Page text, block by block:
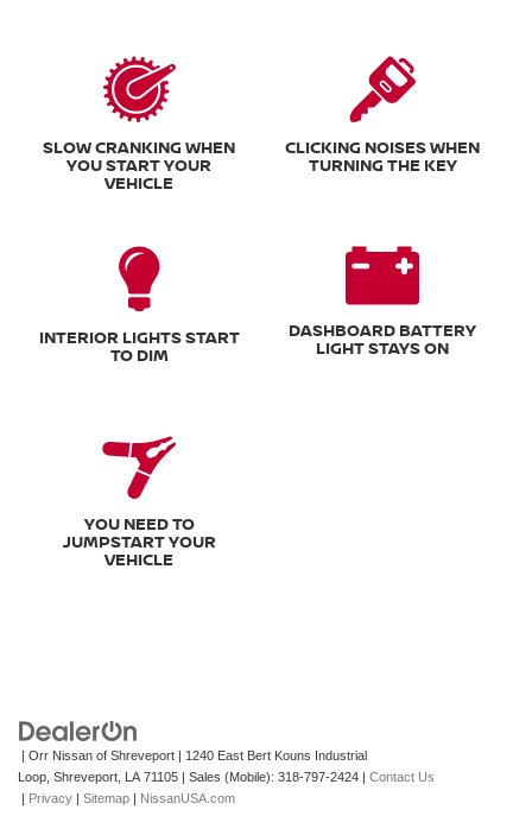
SLOW CRANKING WHEN
YOU START YOUR
VEHICLE
CLICKING NOISES WHEN
TURNING THE KEY
INTERIOR LIGHTS START
TO DIM
DASHBOARD BATTERY
LIGHT STAYS ON
YOU NEED TO
JUMPSTART YOUR
VEHICLE
| Orr Nissan of Shreveport
1240 East Bert Kouns Industrial
Loop, Shreveport, LA 71105 Sales (Mobile): 318-797-2424
Contact Us
Privacy Sitemap NissanUSA.com